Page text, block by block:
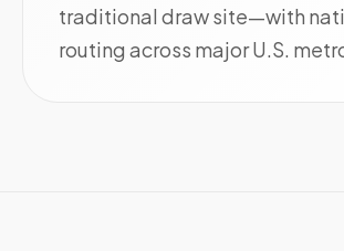
traditional draw site—with
routing across major U.S.